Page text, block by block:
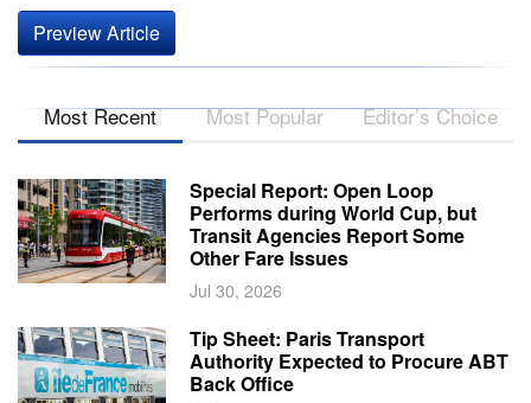
Preview Article
Most Recent Most Popular Editor’s Choice
Special Report: Open Loop
Performs during World Cup, but
Transit Agencies Report Some
Other Fare Issues
Jul 30, 2026
Tip Sheet: Paris Transport
Authority Expected to Procure ABT
Back Office